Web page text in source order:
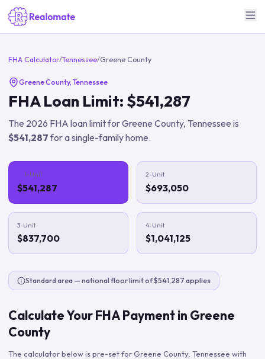
FHA Calculator/Tennessee/Greene County
Greene County, Tennessee
FHA Loan Limit: $541,287
The 2026 FHA loan limit forGreene County, Tennessee is
$541,287for a single-family home.
1-Unit
$541,287
2-Unit
$693,050
3-Unit
$837,700
4-Unit
$1,041,125
Standard area — national floor limit of $541,287 applies
Calculate Your FHA Payment in Greene
County
The calculator below is pre-set forGreene County, Tennessee with